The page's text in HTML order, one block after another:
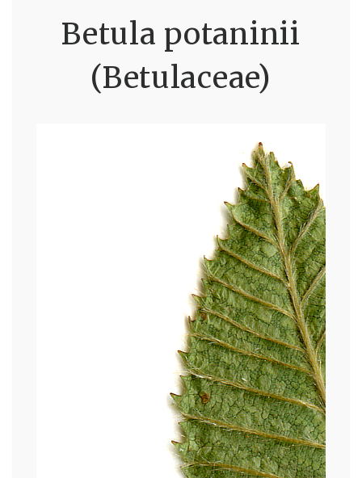
Betula potaninii
(Betulaceae)